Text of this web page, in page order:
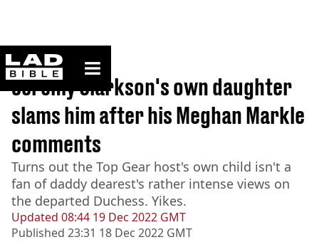
ladbible homepage
Home>News
Updated 08:44 19 Dec 2022 GMT
Published 23:31 18 Dec 2022 GMT
Jeremy Clarkson's own daughter
slams him after his Meghan Markle
comments
Turns out the Top Gear host's own child isn't a
fan of daddy dearest's rather intense views on
the departed Duchess. Yikes.